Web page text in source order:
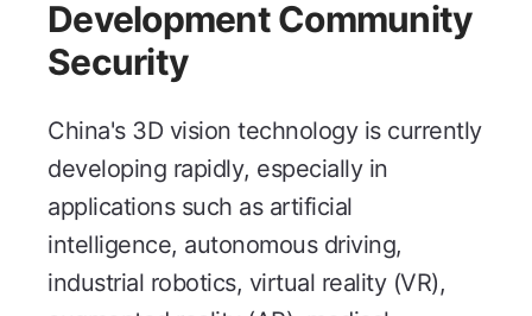
Development Community
Security
China's 3D vision technology is currently
developing rapidly, especially in
applications such as artificial
intelligence, autonomous driving,
industrial robotics, virtual reality (VR),